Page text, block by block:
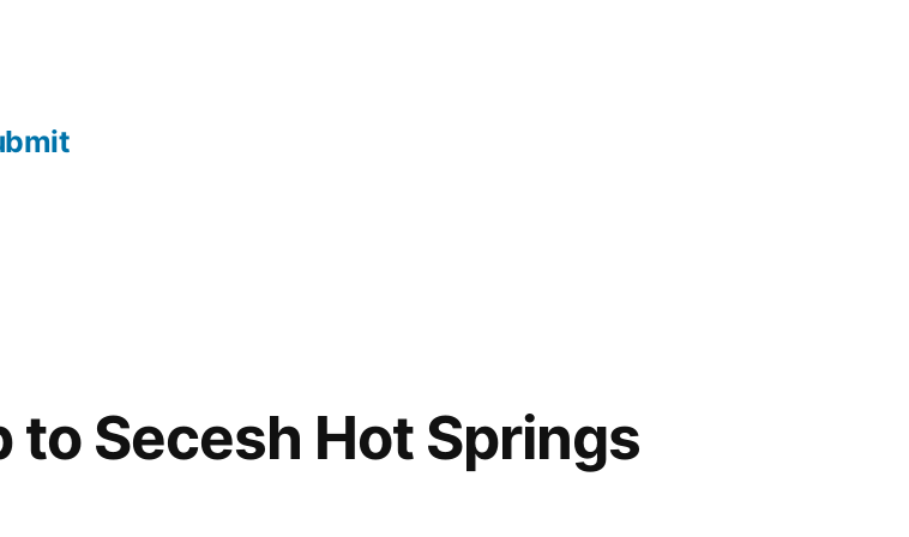
Secesh Hot Springs